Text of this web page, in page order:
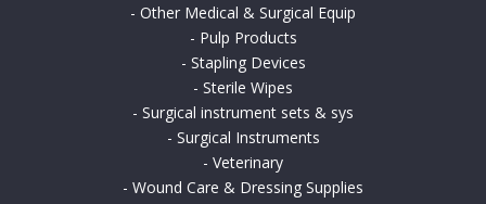
- Other Medical & Surgical Equip
- Pulp Products
- Stapling Devices
- Sterile Wipes
- Surgical instrument sets & sys
- Surgical Instruments
- Veterinary
- Wound Care & Dressing Supplies